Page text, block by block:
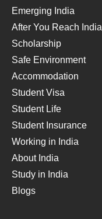
Emerging India
After You Reach India
Scholarship
Safe Environment
Accommodation
Student Visa
Student Life
Student Insurance
Working in India
About India
Study in India
Blogs